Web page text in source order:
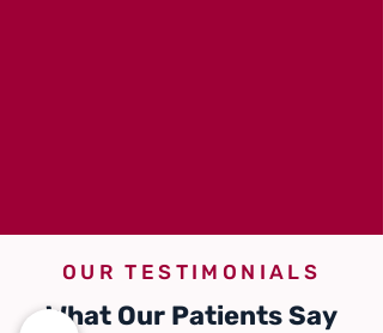
OUR TESTIMONIALS
What Our Patients Say